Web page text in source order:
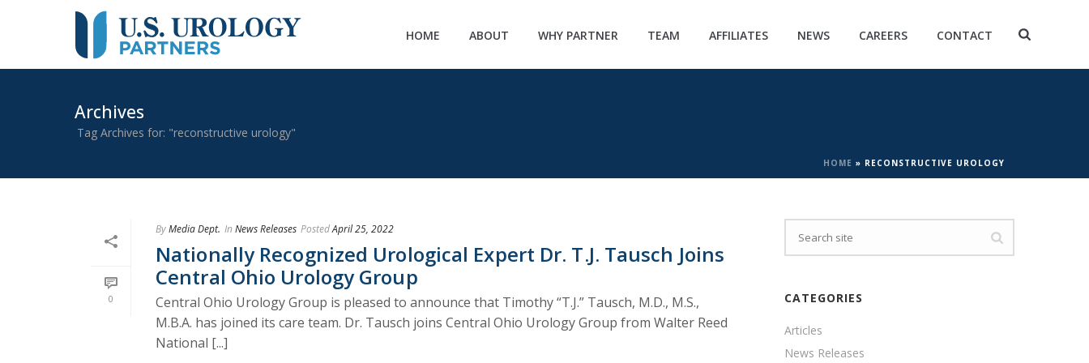
HOME ABOUT WHY PARTNER TEAM AFFILIATES NEWS CAREERS CONTACT
Archives
Tag Archives for: "reconstructive urology"
HOME » RECONSTRUCTIVE UROLOGY
0
ByMedia Dept. In News Releases PostedApril 25, 2022
Nationally Recognized Urological Expert Dr. T.J. Tausch Joins
Central Ohio Urology Group
Central Ohio Urology Group is pleased to announce that Timothy “T.J.” Tausch, M.D., M.S.,
M.B.A. has joined its care team. Dr. Tausch joins Central Ohio Urology Group from Walter Reed
National [...]
CATEGORIES
Articles
News Releases